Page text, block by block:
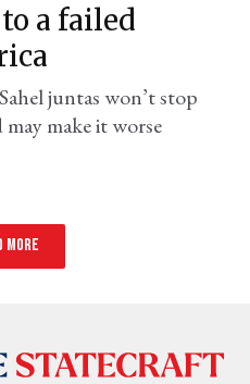
a failed
juntas won’t stop
make it worse
more